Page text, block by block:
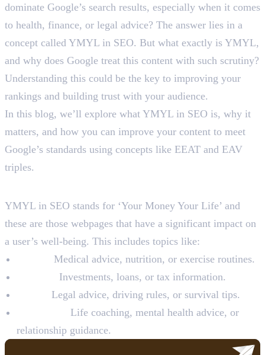
dominate Google’s search results, especially when it comes
to health, finance, or legal advice? The answer lies in a
concept called YMYL in SEO. But what exactly is YMYL,
and why does Google treat this content with such scrutiny?
Understanding this could be the key to improving your
rankings and building trust with your audience.
In this blog, we’ll explore what YMYL in SEO is, why it
matters, and how you can improve your content to meet
Google’s standards using concepts like EEAT and EAV
triples.
YMYL in SEO stands for ‘Your Money Your Life’ and
these are those webpages that have a significant impact on
a user’s well-being. This includes topics like:
Medical advice, nutrition, or exercise routines.
Investments, loans, or tax information.
Legal advice, driving rules, or survival tips.
Life coaching, mental health advice, or
relationship guidance.